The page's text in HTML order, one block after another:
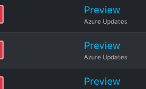
Preview
Azure Updates
Preview
Azure Updates
Preview